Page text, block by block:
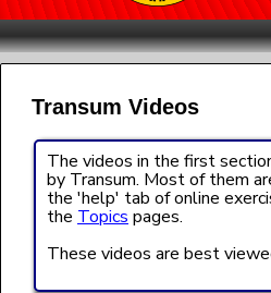
Transum Videos
The videos in the first
by Transum. Most of them
the 'help' tab of online
the Topics pages.
These videos are best